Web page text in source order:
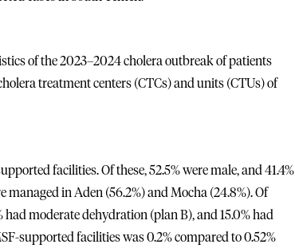
of the 2023–2024 cholera outbreak of patients
treatment centers (CTCs) and units (CTUs) of
facilities. Of these, 52.5% were male, and 41.4%
managed in Aden (56.2%) and Mocha (24.8%). Of
had moderate dehydration (plan B), and 15.0% had
supported facilities was 0.2% compared to 0.52%